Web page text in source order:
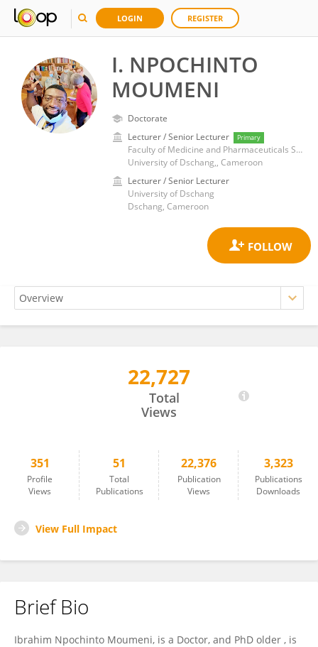
LOGIN REGISTER
I. NPOCHINTO
MOUMENI
Doctorate
Lecturer / Senior Lecturer
Primary
Faculty of Medicine and Pharmaceuticals Sciences
University of Dschang,, Cameroon
Lecturer / Senior Lecturer
University of Dschang
Dschang, Cameroon
I. NPOCHINTO MOUMENI22,727
Total
Views
351
Profile
Views
51
Total
Publications
22,376
Publication
Views
3,323
Publications
Downloads
View Full Impact
Brief Bio
Ibrahim Npochinto Moumeni, is a Doctor, and PhD older , is